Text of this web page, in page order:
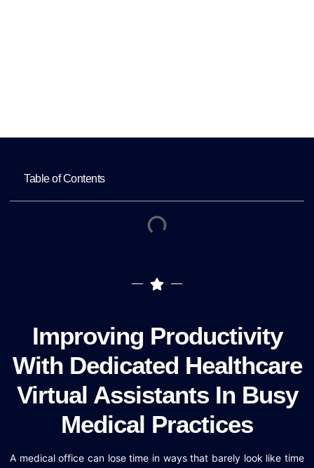
Table of Contents
Improving Productivity
With Dedicated Healthcare
Virtual Assistants In Busy
Medical Practices
A medical office can lose time in ways that barely look like time